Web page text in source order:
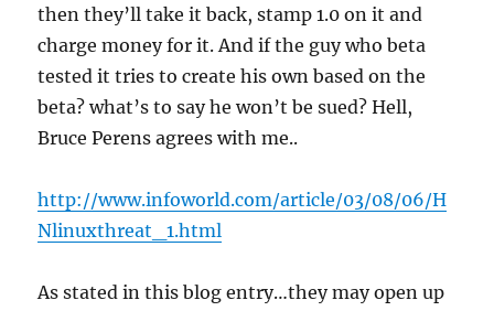
then they’ll take it back, stamp 1.0 on it and
charge money for it. And if the guy who beta
tested it tries to create his own based on the
beta? what’s to say he won’t be sued? Hell,
Bruce Perens agrees with me..
http://www.infoworld.com/article/03/08/06/H
Nlinuxthreat_1.html
As stated in this blog entry…they may open up